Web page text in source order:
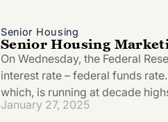
Senior Housing
Senior Housing
On Wednesday, the Federal
interest rate – federal funds
which, is running at decade
January 27, 2025